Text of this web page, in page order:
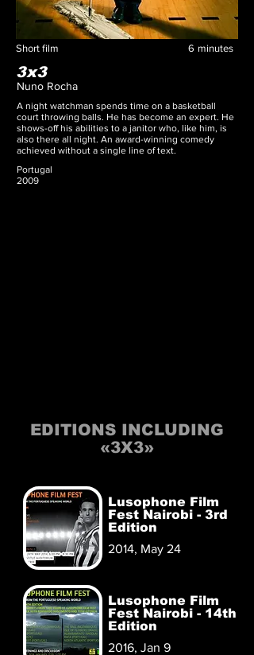
Short film 6 minutes
3x3
Nuno Rocha
A night watchman spends time on a basketball
court throwing balls. He has become an expert. He
shows-off his abilities to a janitor who, like him, is
also there all night. An award-winning comedy
achieved without a single line of text.
Portugal
2009
EDITIONS INCLUDING
«3X3»
Lusophone Film
Fest Nairobi - 3rd
Edition
2014, May 24
Lusophone Film
Fest Nairobi - 14th
Edition
2016, Jan 9